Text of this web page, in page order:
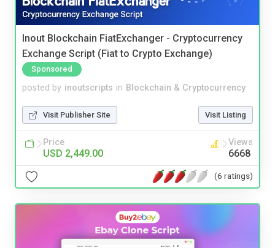
Inout Blockchain FiatExchanger - Cryptocurrency
Exchange Script (Fiat to Crypto Exchange)
Sponsored
posted by inoutscripts in Blockchain & Cryptocurrency
Visit Publisher Site Visit Listing
Price
USD 2,449.00
Views
6668
(6 ratings)